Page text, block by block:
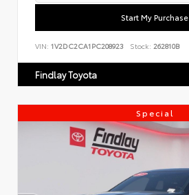
Start My Purchase
VIN: 1V2DC2CA1PC208923 Stock: 262810B
Findlay Toyota
Special